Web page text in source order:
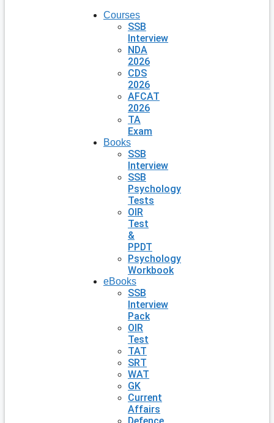
Courses
SSB
Interview
NDA
2026
CDS
2026
AFCAT
2026
TA
Exam
Books
SSB
Interview
SSB
Psychology
Tests
OIR
Test
&
PPDT
Psychology
Workbook
eBooks
SSB
Interview
Pack
OIR
Test
TAT
SRT
WAT
GK
Current
Affairs